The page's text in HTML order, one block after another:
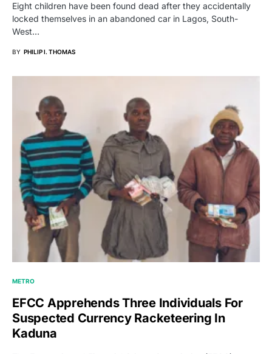
Eight children have been found dead after they accidentally
locked themselves in an abandoned car in Lagos, South-
West…
BY PHILIP I. THOMAS
METRO
EFCC Apprehends Three Individuals For
Suspected Currency Racketeering In
Kaduna